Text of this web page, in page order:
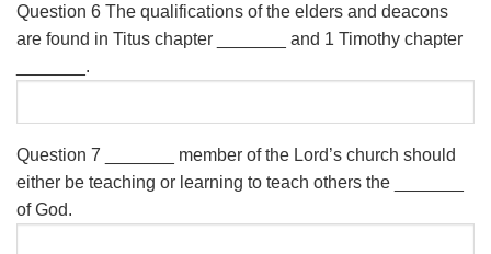
Question 6 The qualifications of the elders and deacons
are found in Titus chapter _______ and 1 Timothy chapter
_______.
Question 7 _______ member of the Lord’s church should
either be teaching or learning to teach others the _______
of God.